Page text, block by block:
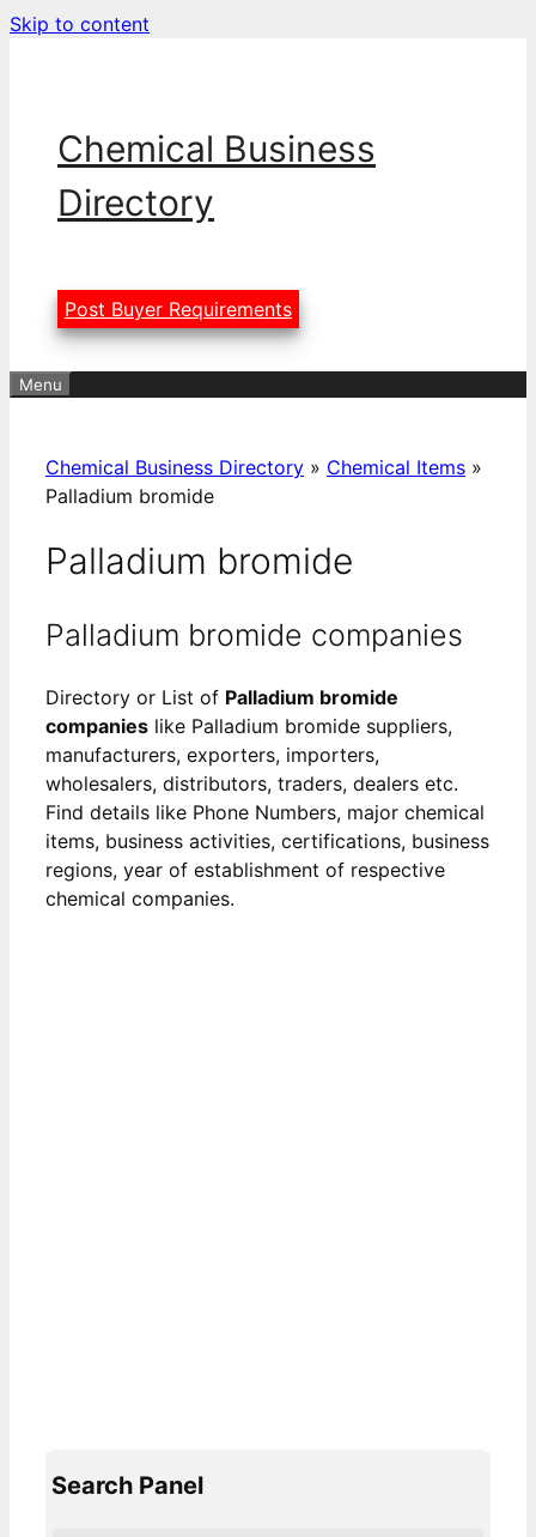
Skip to content
Chemical Business
Directory
Post Buyer Requirements
Menu
Chemical Business Directory » Chemical Items »
Palladium bromide
Palladium bromide
Palladium bromide companies
Directory or List of Palladium bromide
companies like Palladium bromide suppliers,
manufacturers, exporters, importers,
wholesalers, distributors, traders, dealers etc.
Find details like Phone Numbers, major chemical
items, business activities, certifications, business
regions, year of establishment of respective
chemical companies.
Search Panel